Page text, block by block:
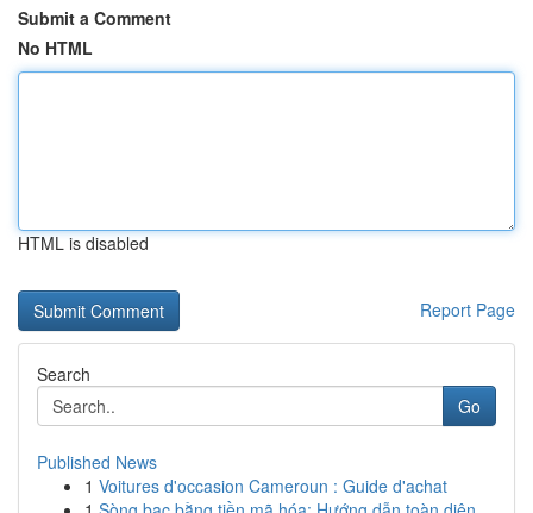
Submit a Comment
No HTML
HTML is disabled
Report Page
Search
Go
Published News
1 Voitures d'occasion Cameroun : Guide d'achat